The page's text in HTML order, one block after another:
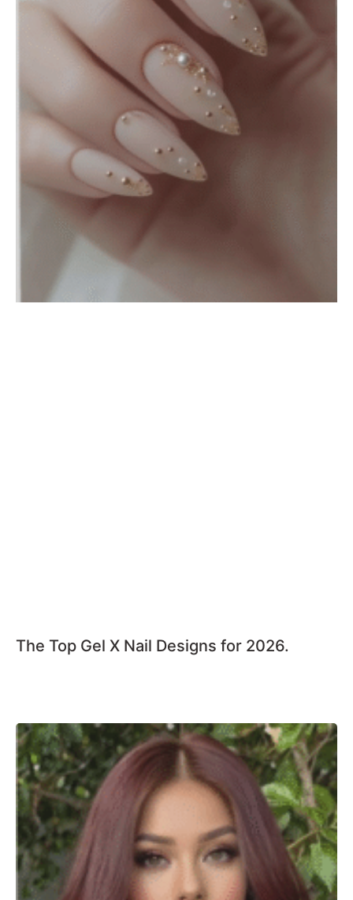
The Top Gel X Nail Designs for 2026.